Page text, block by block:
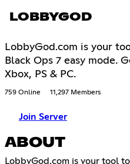
LOBBYGOD
LobbyGod.com is your
Black Ops 7 easy mode.
Xbox, PS & PC.
759 Online 11,297 Members
Join Server
ABOUT
LobbyGod.com is your tool